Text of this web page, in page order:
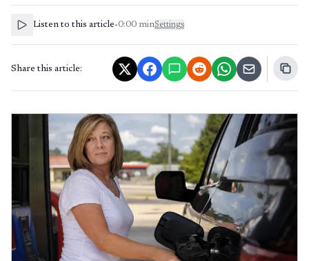
Listen to this article•0:00 minSettings
Share this article: